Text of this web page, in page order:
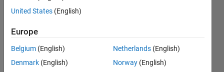
madhan
ravi
8 Mar
2024
United States (English)
Europe
Belgium (English)
Denmark (English)
Netherlands (English)
Norway (English)